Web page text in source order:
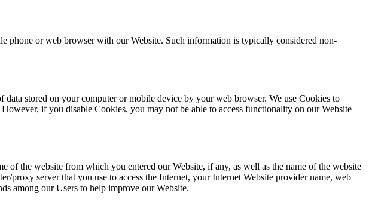
phone or web browser with our Website. Such information is typically considered non-
stored on your computer or mobile device by your web browser. We use Cookies to
if you disable Cookies, you may not be able to access functionality on our Website
the website from which you entered our Website, if any, as well as the name of the website
server that you use to access the Internet, your Internet Website provider name, web
among our Users to help improve our Website.